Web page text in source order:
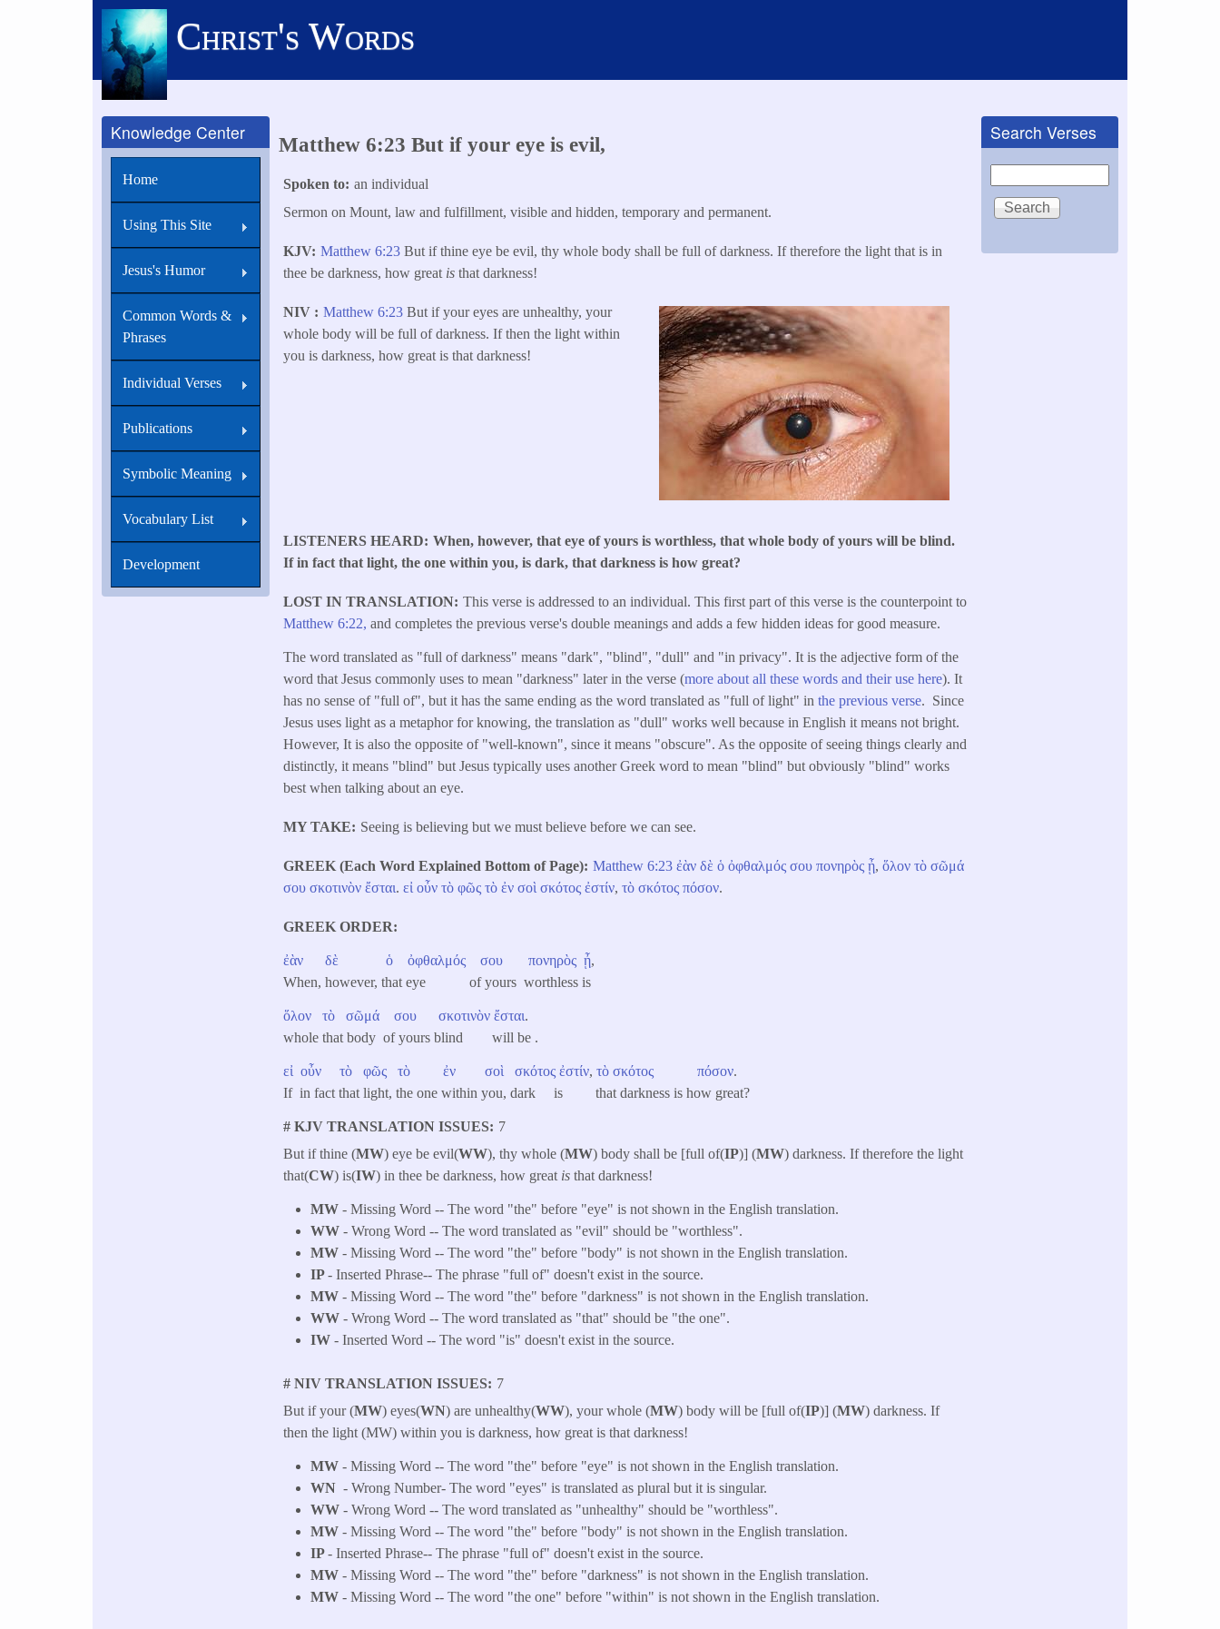
Christ's Words
Matthew 6:23 But if your eye is evil,
Spoken to an individual
Sermon on Mount, law and fulfillment, visible and hidden, temporary and permanent.
KJV Matthew 6:23 But if thine eye be evil, thy whole body shall be full of darkness. If therefore the light that is in
thee be darkness, how great is that darkness!
NIV Matthew 6:23 But if your eyes are unhealthy, your
whole body will be full of darkness. If then the light within
you is darkness, how great is that darkness!
LISTENERS HEARD
When, however, that eye of yours is worthless, that whole body of yours will be blind.
If in fact that light, the one within you, is dark, that darkness is how great?
LOST IN TRANSLATION This verse is addressed to an individual. This first part of this verse is the counterpoint to
Matthew 6:22, and completes the previous verse's double meanings and adds a few hidden ideas for good measure.
The word translated as "full of darkness" means "dark", "blind", "dull" and "in privacy". It is the adjective form of the
word that Jesus commonly uses to mean "darkness" later in the verse (more about all these words and their use here). It
has no sense of "full of", but it has the same ending as the word translated as "full of light" inthe previous verse. Since
Jesus uses light as a metaphor for knowing, the translation as "dull" works well because in English it means not bright.
However, It is also the opposite of "well-known", since it means "obscure". As the opposite of seeing things clearly and
distinctly, it means "blind" but Jesus typically uses another Greek word to mean "blind" but obviously "blind" works
best when talking about an eye.
MY TAKE Seeing is believing but we must believe before we can see.
GREEK (Each Word Explained Bottom of Page) Matthew 6:23 ἐὰν δὲ ὁ ὀφθαλμός σου πονηρὸς ᾖ,ὅλον τὸ σῶμά
σου σκοτινὸν ἔσται.εἰ οὖν τὸ φῶς τὸ ἐν σοὶ σκότος ἐστίν,τὸ σκότος πόσον.
GREEK ORDER
ἐὰν δὲ ὁ ὀφθαλμός σου πονηρὸς ᾖ,
When, however, that eye of yours worthless is
ὅλον τὸ σῶμά σου σκοτινὸν ἔσται.
whole that body of yours blind will be .
εἰ οὖν τὸ φῶς τὸ ἐν σοὶ σκότος ἐστίν,τὸ σκότος πόσον.
If in fact that light, the one within you, dark is that darkness is how great?
# KJV TRANSLATION ISSUES
7
But if thine (MW) eye be evil(WW), thy whole (MW) body shall be [full of(IP)] (MW) darkness. If therefore the light
that(CW) is(IW) in thee be darkness, how great is that darkness!
MW - Missing Word -- The word "the" before "eye" is not shown in the English translation.
WW - Wrong Word -- The word translated as "evil" should be "worthless".
MW - Missing Word -- The word "the" before "body" is not shown in the English translation.
IP- Inserted Phrase-- The phrase "full of" doesn't exist in the source.
MW - Missing Word -- The word "the" before "darkness" is not shown in the English translation.
WW - Wrong Word -- The word translated as "that" should be "the one".
IW- Inserted Word -- The word "is" doesn't exist in the source.
# NIV TRANSLATION ISSUES
7
But if your (MW) eyes(WN) are unhealthy(WW), your whole (MW) body will be [full of(IP)] (MW) darkness. If
then the light (MW) within you is darkness, how great is that darkness!
MW - Missing Word -- The word "the" before "eye" is not shown in the English translation.
WN - Wrong Number- The word "eyes" is translated as plural but it is singular.
WW - Wrong Word -- The word translated as "unhealthy" should be "worthless".
MW - Missing Word -- The word "the" before "body" is not shown in the English translation.
IP- Inserted Phrase-- The phrase "full of" doesn't exist in the source.
MW - Missing Word -- The word "the" before "darkness" is not shown in the English translation.
MW - Missing Word -- The word "the one" before "within" is not shown in the English translation.
Knowledge Center
Home
Using This Site
Jesus's Humor
Common Words &
Phrases
Individual Verses
Publications
Symbolic Meaning
Vocabulary List
Development
Search Verses
Search